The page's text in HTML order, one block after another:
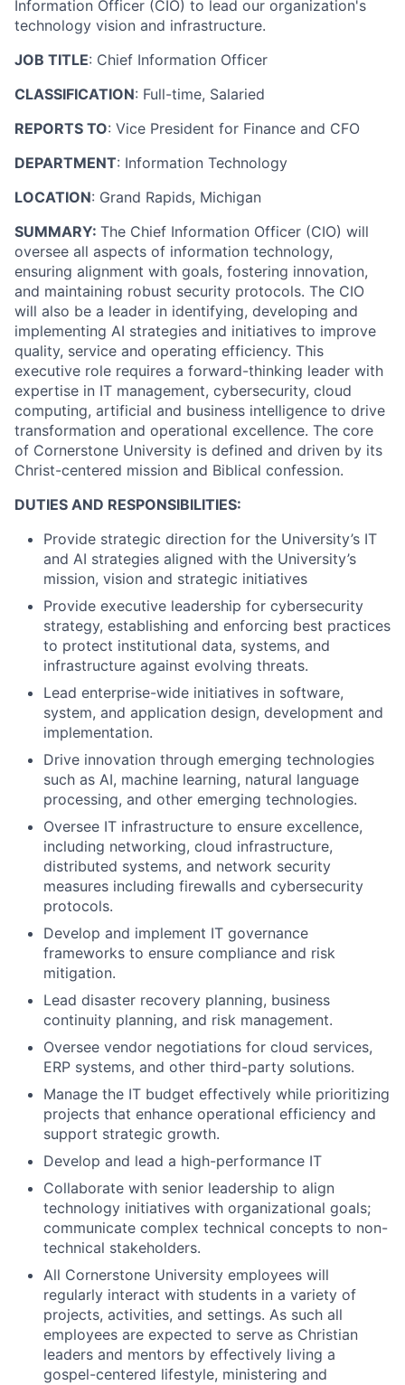
Information Officer (CIO) to lead our organization's
technology vision and infrastructure.
JOB TITLE: Chief Information Officer
CLASSIFICATION: Full-time, Salaried
REPORTS TO: Vice President for Finance and CFO
DEPARTMENT: Information Technology
LOCATION: Grand Rapids, Michigan
SUMMARY: The Chief Information Officer (CIO) will
oversee all aspects of information technology,
ensuring alignment with goals, fostering innovation,
and maintaining robust security protocols. The CIO
will also be a leader in identifying, developing and
implementing AI strategies and initiatives to improve
quality, service and operating efficiency. This
executive role requires a forward-thinking leader with
expertise in IT management, cybersecurity, cloud
computing, artificial and business intelligence to drive
transformation and operational excellence. The core
of Cornerstone University is defined and driven by its
Christ-centered mission and Biblical confession.
DUTIES AND RESPONSIBILITIES:
Provide strategic direction for the University’s IT
and AI strategies aligned with the University’s
mission, vision and strategic initiatives
Provide executive leadership for cybersecurity
strategy, establishing and enforcing best practices
to protect institutional data, systems, and
infrastructure against evolving threats.
Lead enterprise-wide initiatives in software,
system, and application design, development and
implementation.
Drive innovation through emerging technologies
such as AI, machine learning, natural language
processing, and other emerging technologies.
Oversee IT infrastructure to ensure excellence,
including networking, cloud infrastructure,
distributed systems, and network security
measures including firewalls and cybersecurity
protocols.
Develop and implement IT governance
frameworks to ensure compliance and risk
mitigation.
Lead disaster recovery planning, business
continuity planning, and risk management.
Oversee vendor negotiations for cloud services,
ERP systems, and other third-party solutions.
Manage the IT budget effectively while prioritizing
projects that enhance operational efficiency and
support strategic growth.
Develop and lead a high-performance IT
Collaborate with senior leadership to align
technology initiatives with organizational goals;
communicate complex technical concepts to non-
technical stakeholders.
All Cornerstone University employees will
regularly interact with students in a variety of
projects, activities, and settings. As such all
employees are expected to serve as Christian
leaders and mentors by effectively living a
gospel-centered lifestyle, ministering and